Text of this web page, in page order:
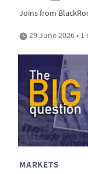
Joins from
29 June 2026 •
MARKETS